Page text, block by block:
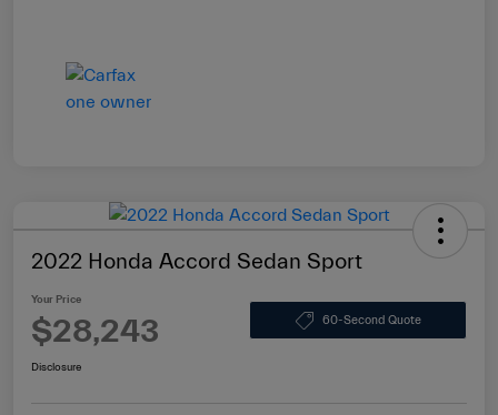
2022 Honda Accord Sedan Sport
Your Price
$28,243 60-Second Quote
Disclosure